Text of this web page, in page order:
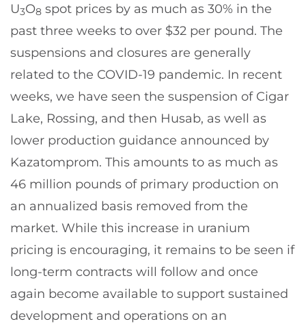
U3O8 spot prices by as much as 30% in the
past three weeks to over $32 per pound. The
suspensions and closures are generally
related to the COVID-19 pandemic. In recent
weeks, we have seen the suspension of Cigar
Lake, Rossing, and then Husab, as well as
lower production guidance announced by
Kazatomprom. This amounts to as much as
46 million pounds of primary production on
an annualized basis removed from the
market. While this increase in uranium
pricing is encouraging, it remains to be seen if
long-term contracts will follow and once
again become available to support sustained
development and operations on an